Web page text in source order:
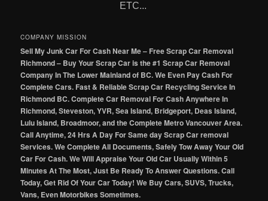
ETC...
COMPANY MISSION
Sell My Junk Car For Cash Near Me – Free Scrap Car Removal
Richmond – Buy Your Scrap Car is the #1 Scrap Car Removal
Company In The Lower Mainland of BC. We Even Pay Cash For
Complete Cars. Fast & Reliable Scrap Car Recycling Service In
Richmond BC. Complete Car Removal For Cash Anywhere In
Richmond, Steveston, YVR, Sea Island, Bridgeport, Deas Island,
Lulu Island, Broadmoor, and the Complete Metro Vancouver Area.
Call Anytime, 24 Hrs A Day For Same day Scrap Car removal
Services. We Complete All Documents, Safely Tow Away Your Old
Car For Cash. We Will Appraise Your Old Car Usually Within 5
Minutes At The Most, Just Be Ready To Answer Questions. Call
Today, Get Rid Of Your Car Today! We Buy Cars, SUVS, Trucks,
Vans, Even Motorbikes Sometimes.